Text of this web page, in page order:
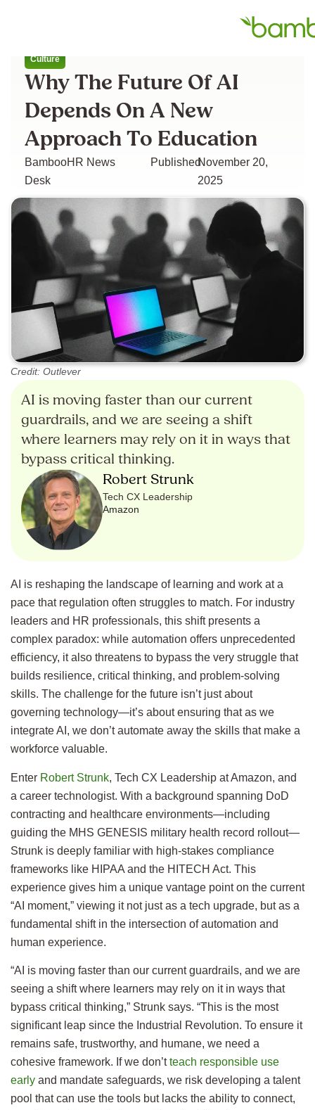
Culture
Why The Future Of AI
Depends On A New
Approach To Education
BambooHR News
Desk
PublishedNovember 20,
2025
Credit: Outlever
AI is moving faster than our current
guardrails, and we are seeing a shift
where learners may rely on it in ways that
bypass critical thinking.
Robert Strunk
Tech CX Leadership
Amazon
AI is reshaping the landscape of learning and work at a
pace that regulation often struggles to match. For industry
leaders and HR professionals, this shift presents a
complex paradox: while automation offers unprecedented
efficiency, it also threatens to bypass the very struggle that
builds resilience, critical thinking, and problem-solving
skills. The challenge for the future isn’t just about
governing technology—it’s about ensuring that as we
integrate AI, we don’t automate away the skills that make a
workforce valuable.
Enter Robert Strunk, Tech CX Leadership at Amazon, and
a career technologist. With a background spanning DoD
contracting and healthcare environments—including
guiding the MHS GENESIS military health record rollout—
Strunk is deeply familiar with high-stakes compliance
frameworks like HIPAA and the HITECH Act. This
experience gives him a unique vantage point on the current
“AI moment,” viewing it not just as a tech upgrade, but as a
fundamental shift in the intersection of automation and
human experience.
“AI is moving faster than our current guardrails, and we are
seeing a shift where learners may rely on it in ways that
bypass critical thinking,” Strunk says. “This is the most
significant leap since the Industrial Revolution. To ensure it
remains safe, trustworthy, and humane, we need a
cohesive framework. If we don’tteach responsible use
early and mandate safeguards, we risk developing a talent
pool that can use the tools but lacks the ability to connect,